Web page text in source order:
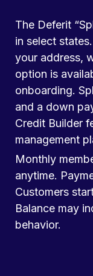
The Deferit
in select
your address,
option is
onboarding.
and a down
Credit Builder
management
Monthly
anytime.
Customers
Balance may
behavior.